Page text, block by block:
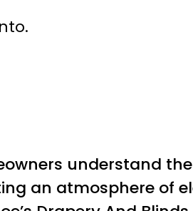
understand
an atmosphere of